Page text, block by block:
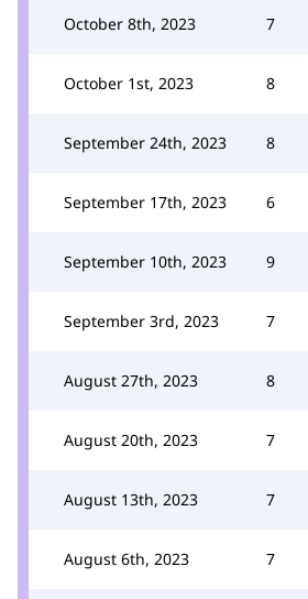
October 8th, 2023 7
October 1st, 2023 8
September 24th, 2023 8
September 17th, 2023 6
September 10th, 2023 9
September 3rd, 2023 7
August 27th, 2023 8
August 20th, 2023 7
August 13th, 2023 7
August 6th, 2023 7